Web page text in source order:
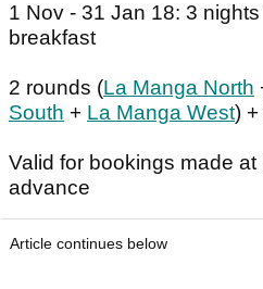
1 Nov - 31 Jan 18: 3
breakfast
2 rounds (La Manga North
South + La Manga West)
Valid for bookings made
advance
Article continues below